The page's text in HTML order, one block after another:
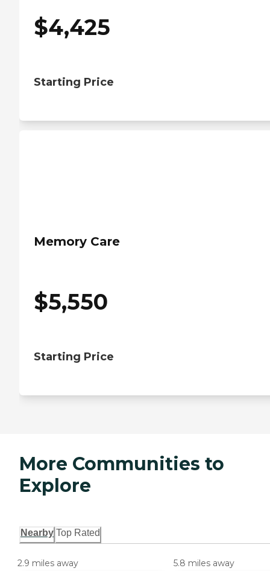
$4,425
Starting Price
Memory Care
$5,550
Starting Price
More Communities to
Explore
Nearby Top Rated
2.9 miles away 5.8 miles away